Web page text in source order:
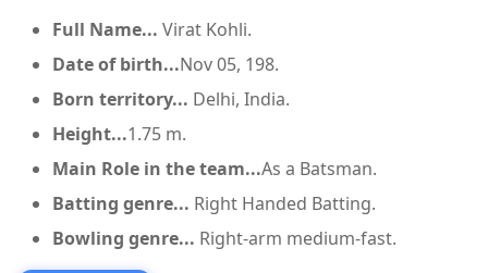
Full Name... Virat Kohli.
Date of birth...Nov 05, 198.
Born territory... Delhi, India.
Height...1.75 m.
Main Role in the team...As a Batsman.
Batting genre... Right Handed Batting.
Bowling genre... Right-arm medium-fast.